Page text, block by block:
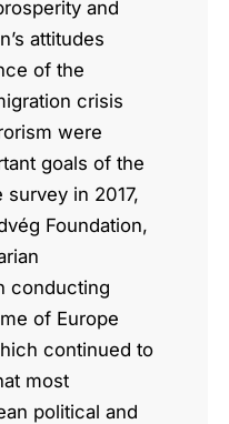
and
attitudes
of the
crisis
were
goals of the
in 2017,
Foundation,
conducting
of Europe
continued to
most
political and